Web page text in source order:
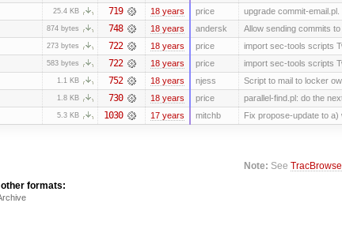
25.4 KB 719 18 years price upgrade commit-
874 bytes 748 18 years andersk Allow sending commits
273 bytes 722 18 years price import sec-tools scripts
583 bytes 722 18 years price import sec-tools scripts
1.1 KB 752 18 years njess Script to mail to locker
1.8 KB 730 18 years price parallel-find.pl: do the
5.3 KB 1030 17 years mitchb Fix propose-update to a)
Note: See
other formats: